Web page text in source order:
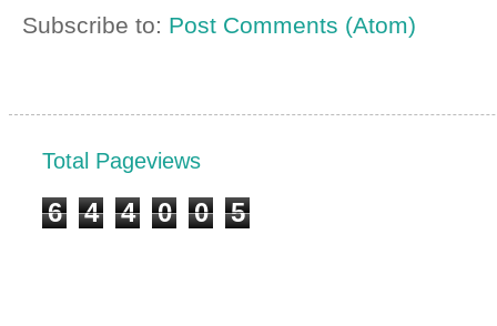
Subscribe to: Post Comments (Atom)
Total Pageviews
6 4 4 0 0 5